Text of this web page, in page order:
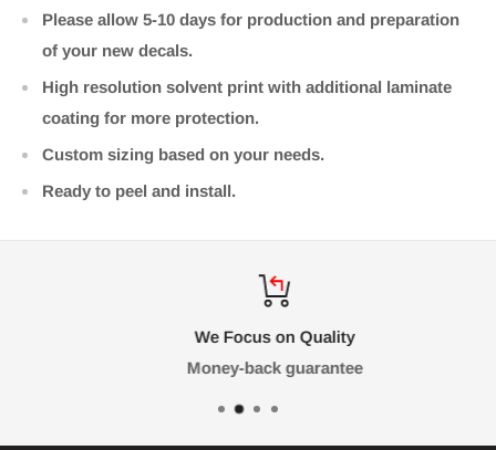
Please allow 5-10 days for production and preparation
of your new decals.
High resolution solvent print with additional laminate
coating for more protection.
Custom sizing based on your needs.
Ready to peel and install.
We Focus on Quality
Money-back guarantee